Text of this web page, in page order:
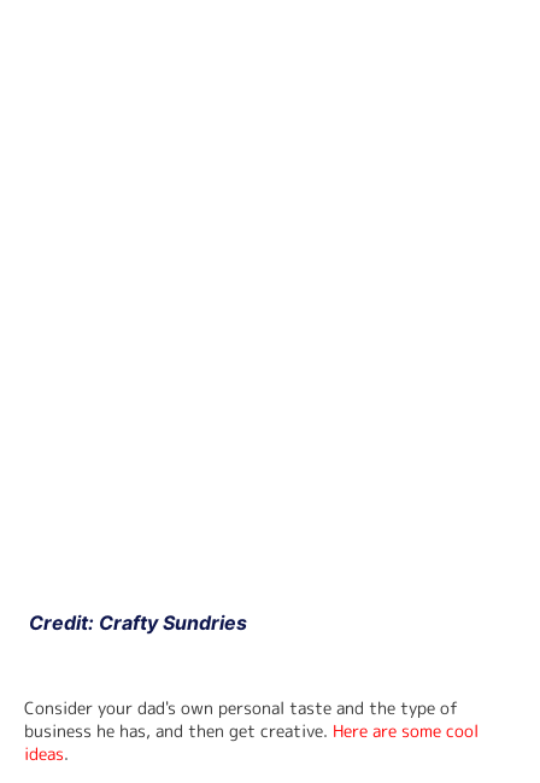
Credit: Crafty Sundries
Consider your dad's own personal taste and the type of
business he has, and then get creative. Here are some cool
ideas.